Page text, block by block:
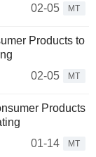
02-05
MT
Products to
02-05
MT
Products
01-14
MT